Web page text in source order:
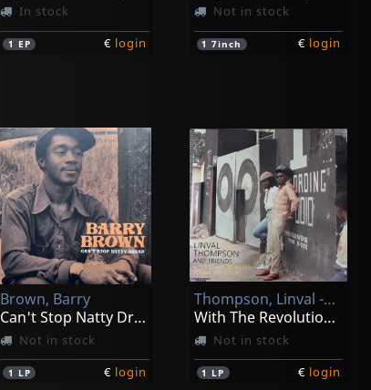
In stock
1 EP € login
Not in stock
17inch € login
Brown, Barry
Can't Stop Natty Dread
Not in stock
1 LP € login
Thompson, Linval -and Friends-
With The Revolutionairies Vol. 1
Not in stock
1 LP € login